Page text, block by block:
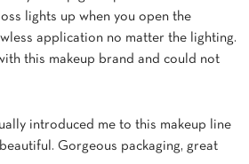
lights up when you open the
application no matter the lighting.
this makeup brand and could not
introduced me to this makeup line
Gorgeous packaging, great